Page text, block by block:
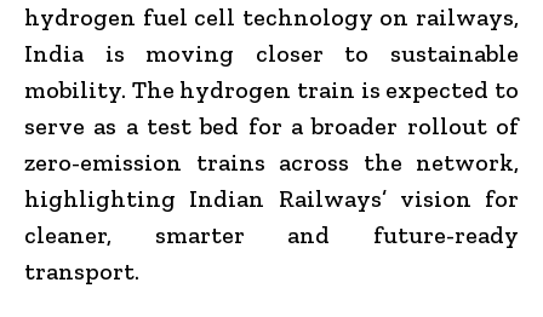
hydrogen fuel cell technology on railways,
India is moving closer to sustainable
mobility. The hydrogen train is expected to
serve as a test bed for a broader rollout of
zero-emission trains across the network,
highlighting Indian Railways’ vision for
cleaner, smarter and future-ready
transport.